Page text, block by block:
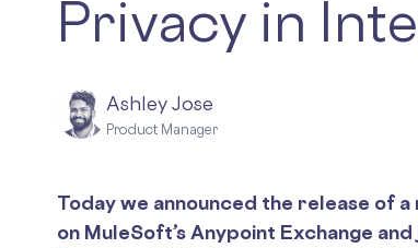
Privacy in
Ashley Jose
Product Manager
Today we announced the release of a
on MuleSoft’s Anypoint Exchange